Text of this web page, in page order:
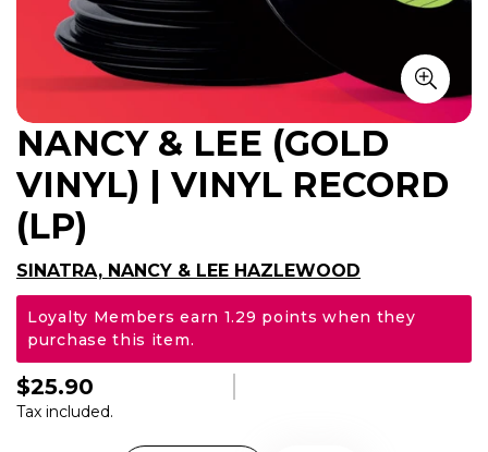
NANCY & LEE (GOLD
VINYL) | VINYL RECORD
(LP)
SINATRA, NANCY & LEE HAZLEWOOD
Loyalty Members earn 1.29 points when they
purchase this item.
Regular
price
$25.90
Tax included.